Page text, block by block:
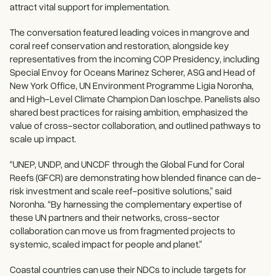
attract vital support for implementation.
The conversation featured leading voices in mangrove and
coral reef conservation and restoration, alongside key
representatives from the incoming COP Presidency, including
Special Envoy for Oceans Marinez Scherer, ASG and Head of
New York Office, UN Environment Programme Ligia Noronha,
and High-Level Climate Champion Dan Ioschpe. Panelists also
shared best practices for raising ambition, emphasized the
value of cross-sector collaboration, and outlined pathways to
scale up impact.
“UNEP, UNDP, and UNCDF through the Global Fund for Coral
Reefs (GFCR) are demonstrating how blended finance can de-
risk investment and scale reef-positive solutions,” said
Noronha. “By harnessing the complementary expertise of
these UN partners and their networks, cross-sector
collaboration can move us from fragmented projects to
systemic, scaled impact for people and planet.”
Coastal countries can use their NDCs to include targets for